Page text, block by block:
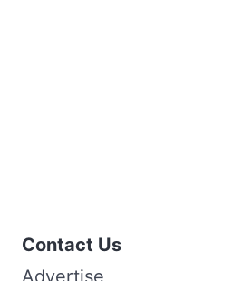
Contact Us
Advertise